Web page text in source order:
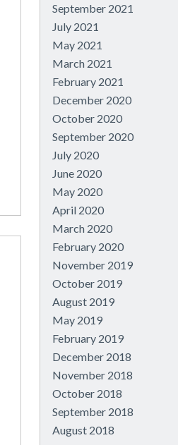
September 2021
July 2021
May 2021
March 2021
February 2021
December 2020
October 2020
September 2020
July 2020
June 2020
May 2020
April 2020
March 2020
February 2020
November 2019
October 2019
August 2019
May 2019
February 2019
December 2018
November 2018
October 2018
September 2018
August 2018